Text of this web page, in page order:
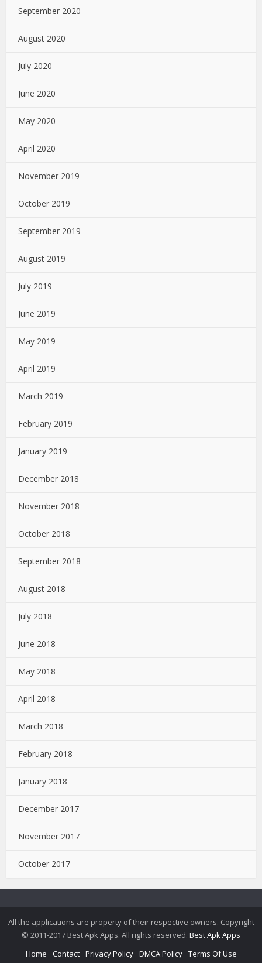
September 2020
August 2020
July 2020
June 2020
May 2020
April 2020
November 2019
October 2019
September 2019
August 2019
July 2019
June 2019
May 2019
April 2019
March 2019
February 2019
January 2019
December 2018
November 2018
October 2018
September 2018
August 2018
July 2018
June 2018
May 2018
April 2018
March 2018
February 2018
January 2018
December 2017
November 2017
October 2017
All the applications are property of their respective owners. Copyright
© 2011-2017 Best Apk Apps. All rights reserved. Best Apk Apps
Home
Contact Privacy Policy DMCA Policy Terms Of Use